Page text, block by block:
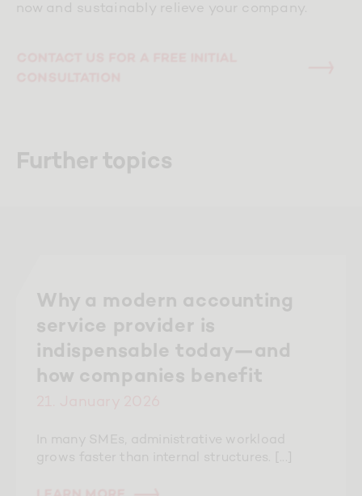
now and sustainably relieve your company.
Further topics
Why a modern accounting
service provider is
indispensable today—and
how companies benefit
In many SMEs, administrative workload
grows faster than internal structures. [...]